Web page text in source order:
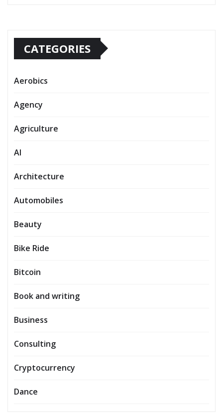
CATEGORIES
Aerobics
Agency
Agriculture
AI
Architecture
Automobiles
Beauty
Bike Ride
Bitcoin
Book and writing
Business
Consulting
Cryptocurrency
Dance